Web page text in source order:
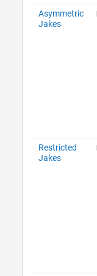
Asymmetric
Jakes
Restricted
Jakes